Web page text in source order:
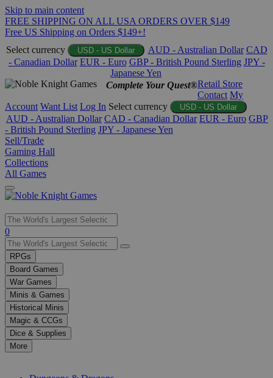
Skip to main content
FREE SHIPPING ON ALL USA ORDERS OVER $149
Free US Shipping on Orders $149+!
Select currency
USD - US Dollar AUD - Australian Dollar CAD
- Canadian Dollar EUR - Euro GBP - British Pound Sterling JPY -
Japanese Yen
Complete Your Quest®Retail Store
Contact My
Account Want List Log In Select currency USD - US Dollar
AUD - Australian Dollar CAD - Canadian Dollar EUR - Euro GBP
- British Pound Sterling JPY - Japanese Yen
Sell/Trade
Gaming Hall
Collections
All Games
Use
the
up
and
down
arrows
to
select
a
result.
Press
enter
0
RPGs
Board Games
War Games
Minis & Games
Historical Minis
Magic & CCGs
Dice & Supplies
More